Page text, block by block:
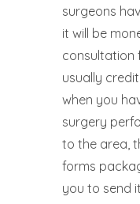
surgeons
it will be
consultation
usually
when you
surgery
to the area,
forms
you to send